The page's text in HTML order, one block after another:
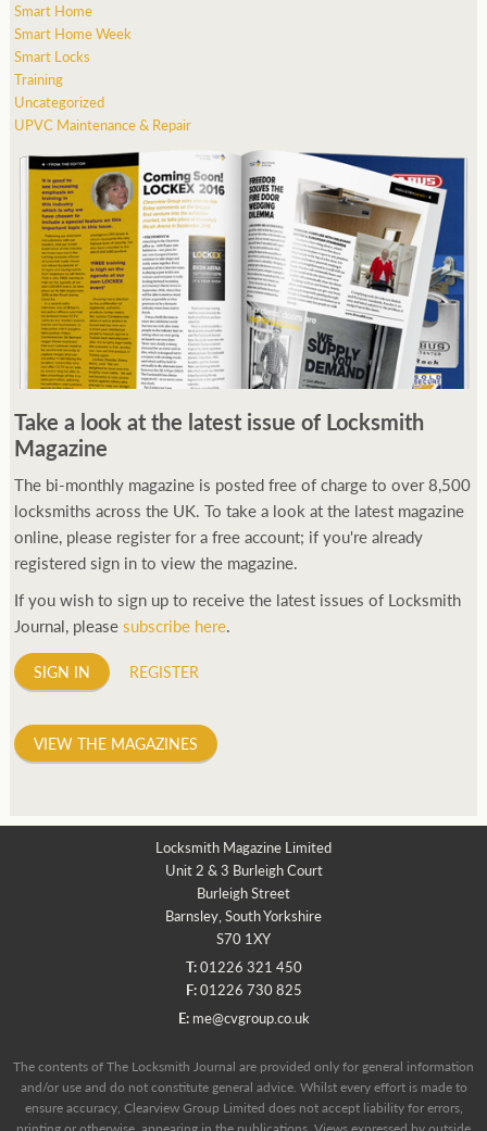
Smart Home
Smart Home Week
Smart Locks
Training
Uncategorized
UPVC Maintenance & Repair
Take a look at the latest issue of Locksmith
Magazine
The bi-monthly magazine is posted free of charge to over 8,500
locksmiths across the UK. To take a look at the latest magazine
online, please register for a free account; if you're already
registered sign in to view the magazine.
If you wish to sign up to receive the latest issues of Locksmith
Journal, pleasesubscribe here.
SIGN IN REGISTER
VIEW THE MAGAZINES
Locksmith Magazine Limited
Unit 2 & 3 Burleigh Court
Burleigh Street
Barnsley, South Yorkshire
S70 1XY
T:01226 321 450
F:01226 730 825
E: me@cvgroup.co.uk
The contents of The Locksmith Journal are provided only for general information
and/or use and do not constitute general advice. Whilst every effort is made to
ensure accuracy, Clearview Group Limited does not accept liability for errors,